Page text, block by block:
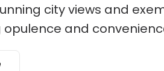
city views and
and